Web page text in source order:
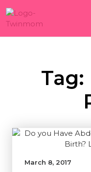
Tag:
March 8, 2017